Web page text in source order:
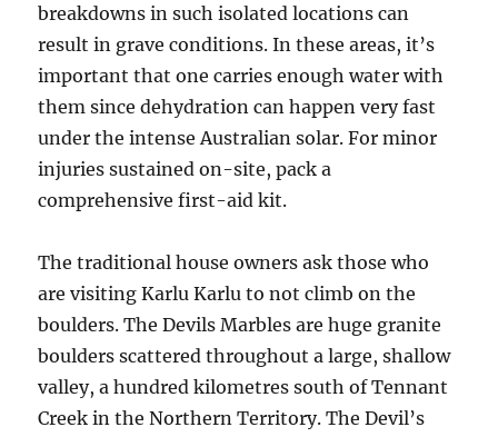
breakdowns in such isolated locations can
result in grave conditions. In these areas, it’s
important that one carries enough water with
them since dehydration can happen very fast
under the intense Australian solar. For minor
injuries sustained on-site, pack a
comprehensive first-aid kit.
The traditional house owners ask those who
are visiting Karlu Karlu to not climb on the
boulders. The Devils Marbles are huge granite
boulders scattered throughout a large, shallow
valley, a hundred kilometres south of Tennant
Creek in the Northern Territory. The Devil’s